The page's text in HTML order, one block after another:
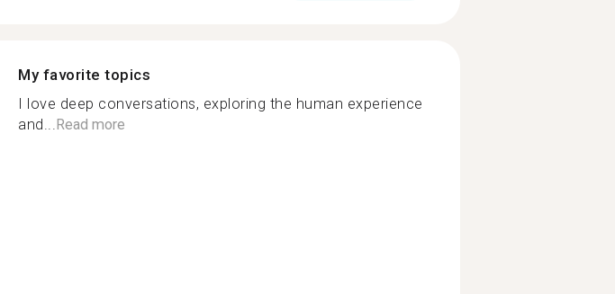
My favorite topics
I love deep conversations, exploring the human experience
and...Read more